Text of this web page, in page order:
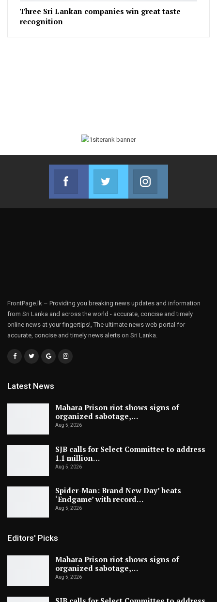
Three Sri Lankan companies win great taste
recognition
Facebook
Join us on Facebook
Twitter
Join us on Twitter
FrontPage.lk – Providing you breaking news updates and information
from Sri Lanka and across the world - accurate, concise and timely
online news at your fingertips!, The ultimate news web portal for
accurate, concise and timely news alerts on Sri Lanka.
Latest News
Mahara Prison riot shows signs of
organized sabotage,…
Aug 5, 2026
SJB calls for Select Committee to address
1.1 million…
Aug 5, 2026
Spider-Man: Brand New Day’ beats
‘Endgame’ with record…
Aug 5, 2026
Editors' Picks
Mahara Prison riot shows signs of
organized sabotage,…
Aug 5, 2026